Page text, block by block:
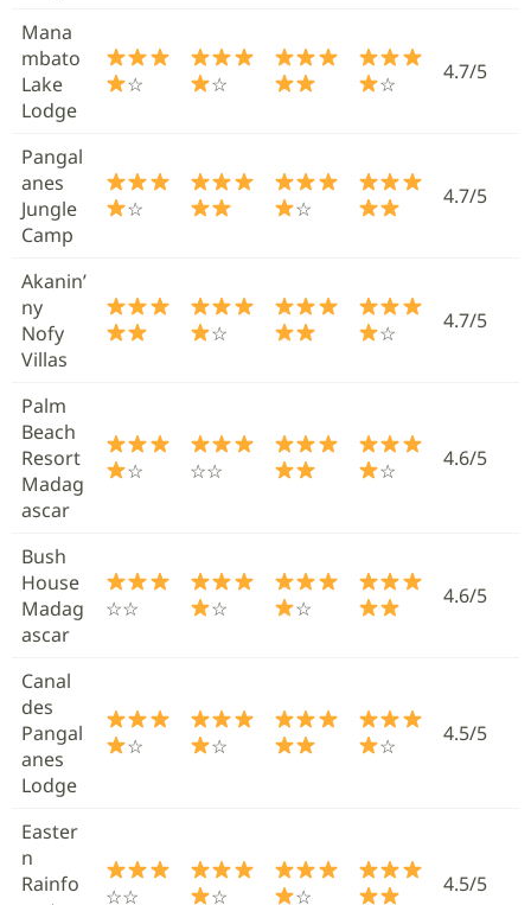
Mana
mbato
Lake
Lodge
☆ ☆ ☆ 4.7/5
Pangal
anes
Jungle
Camp
☆ ☆ 4.7/5
Akanin’
ny
Nofy
Villas
☆ ☆ 4.7/5
Palm
Beach
Resort
Madag
ascar
☆ ☆☆ ☆ 4.6/5
Bush
House
Madag
ascar
☆☆ ☆ ☆ 4.6/5
Canal
des
Pangal
anes
Lodge
☆ ☆ ☆ 4.5/5
Easter
n
Rainfo
☆☆ ☆ ☆ 4.5/5